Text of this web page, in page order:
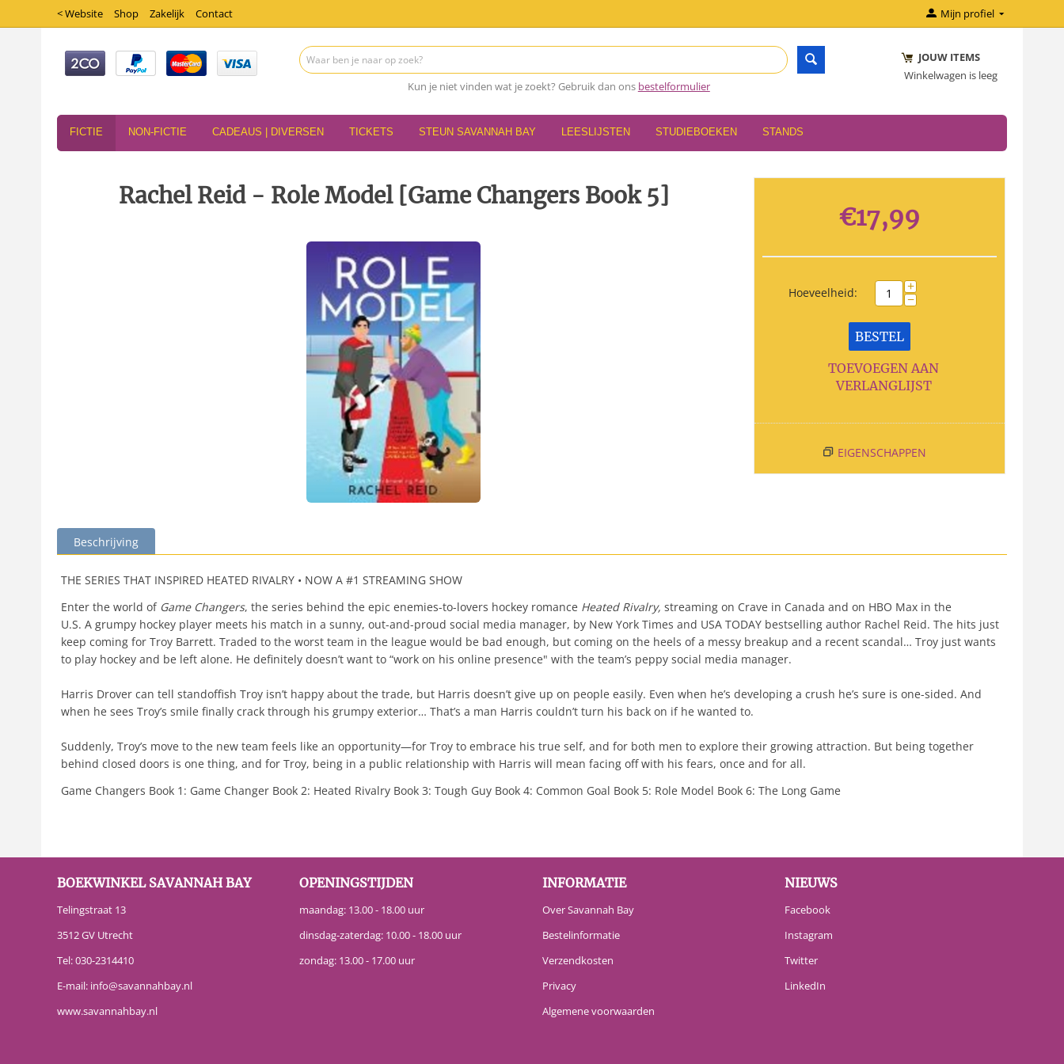
< Website Shop Zakelijk Contact Mijn profiel
Kun je niet vinden wat je zoekt? Gebruik dan ons bestelformulier
JOUW ITEMS
Winkelwagen is leeg
FICTIE NON-FICTIE CADEAUS | DIVERSEN TICKETS STEUN SAVANNAH BAY LEESLIJSTEN STUDIEBOEKEN STANDS
Rachel Reid - Role Model [Game Changers Book 5]
€17,99
Hoeveelheid: +
−
BESTEL
TOEVOEGEN AAN
VERLANGLIJST
EIGENSCHAPPEN
Beschrijving
THE SERIES THAT INSPIRED HEATED RIVALRY • NOW A #1 STREAMING SHOW
Enter the world ofGame Changers, the series behind the epic enemies-to-lovers hockey romance Heated Rivalry, streaming on Crave in Canada and on HBO Max in the
U.S. A grumpy hockey player meets his match in a sunny, out-and-proud social media manager, by New York Times and USA TODAY bestselling author Rachel Reid. The hits just
keep coming for Troy Barrett. Traded to the worst team in the league would be bad enough, but coming on the heels of a messy breakup and a recent scandal… Troy just wants
to play hockey and be left alone. He definitely doesn’t want to “work on his online presence" with the team’s peppy social media manager.
Harris Drover can tell standoffish Troy isn’t happy about the trade, but Harris doesn’t give up on people easily. Even when he’s developing a crush he’s sure is one-sided. And
when he sees Troy’s smile finally crack through his grumpy exterior… That’s a man Harris couldn’t turn his back on if he wanted to.
Suddenly, Troy’s move to the new team feels like an opportunity—for Troy to embrace his true self, and for both men to explore their growing attraction. But being together
behind closed doors is one thing, and for Troy, being in a public relationship with Harris will mean facing off with his fears, once and for all.
Game Changers Book 1: Game Changer Book 2: Heated Rivalry Book 3: Tough Guy Book 4: Common Goal Book 5: Role Model Book 6: The Long Game
BOEKWINKEL SAVANNAH BAY
Telingstraat 13
3512 GV Utrecht
Tel:030-2314410
E-mail: info@savannahbay.nl
www.savannahbay.nl
OPENINGSTIJDEN
maandag: 13.00 - 18.00 uur
dinsdag-zaterdag: 10.00 - 18.00 uur
zondag: 13.00 - 17.00 uur
INFORMATIE
Over Savannah Bay
Bestelinformatie
Verzendkosten
Privacy
Algemene voorwaarden
NIEUWS
Facebook
Instagram
Twitter
LinkedIn